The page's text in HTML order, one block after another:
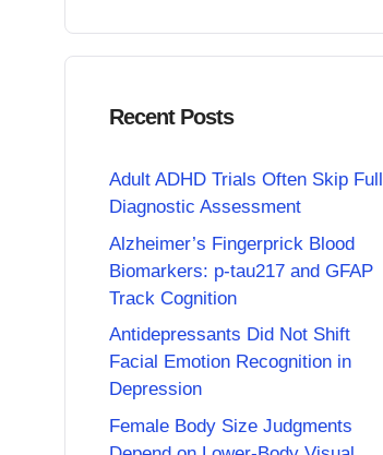
Recent Posts
Adult ADHD Trials Often Skip Full
Diagnostic Assessment
Alzheimer’s Fingerprick Blood
Biomarkers: p-tau217 and GFAP
Track Cognition
Antidepressants Did Not Shift
Facial Emotion Recognition in
Depression
Female Body Size Judgments